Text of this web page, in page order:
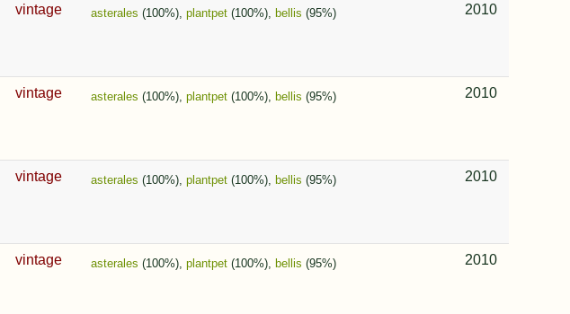
vintage asterales (100%), plantpet(100%), bellis (95%) 2010
vintage asterales (100%), plantpet(100%), bellis (95%) 2010
vintage asterales (100%), plantpet(100%), bellis (95%) 2010
vintage asterales (100%), plantpet(100%), bellis (95%) 2010